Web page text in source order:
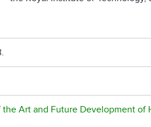
Art and Future Development of